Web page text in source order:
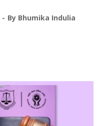
By Bhumika Indulia